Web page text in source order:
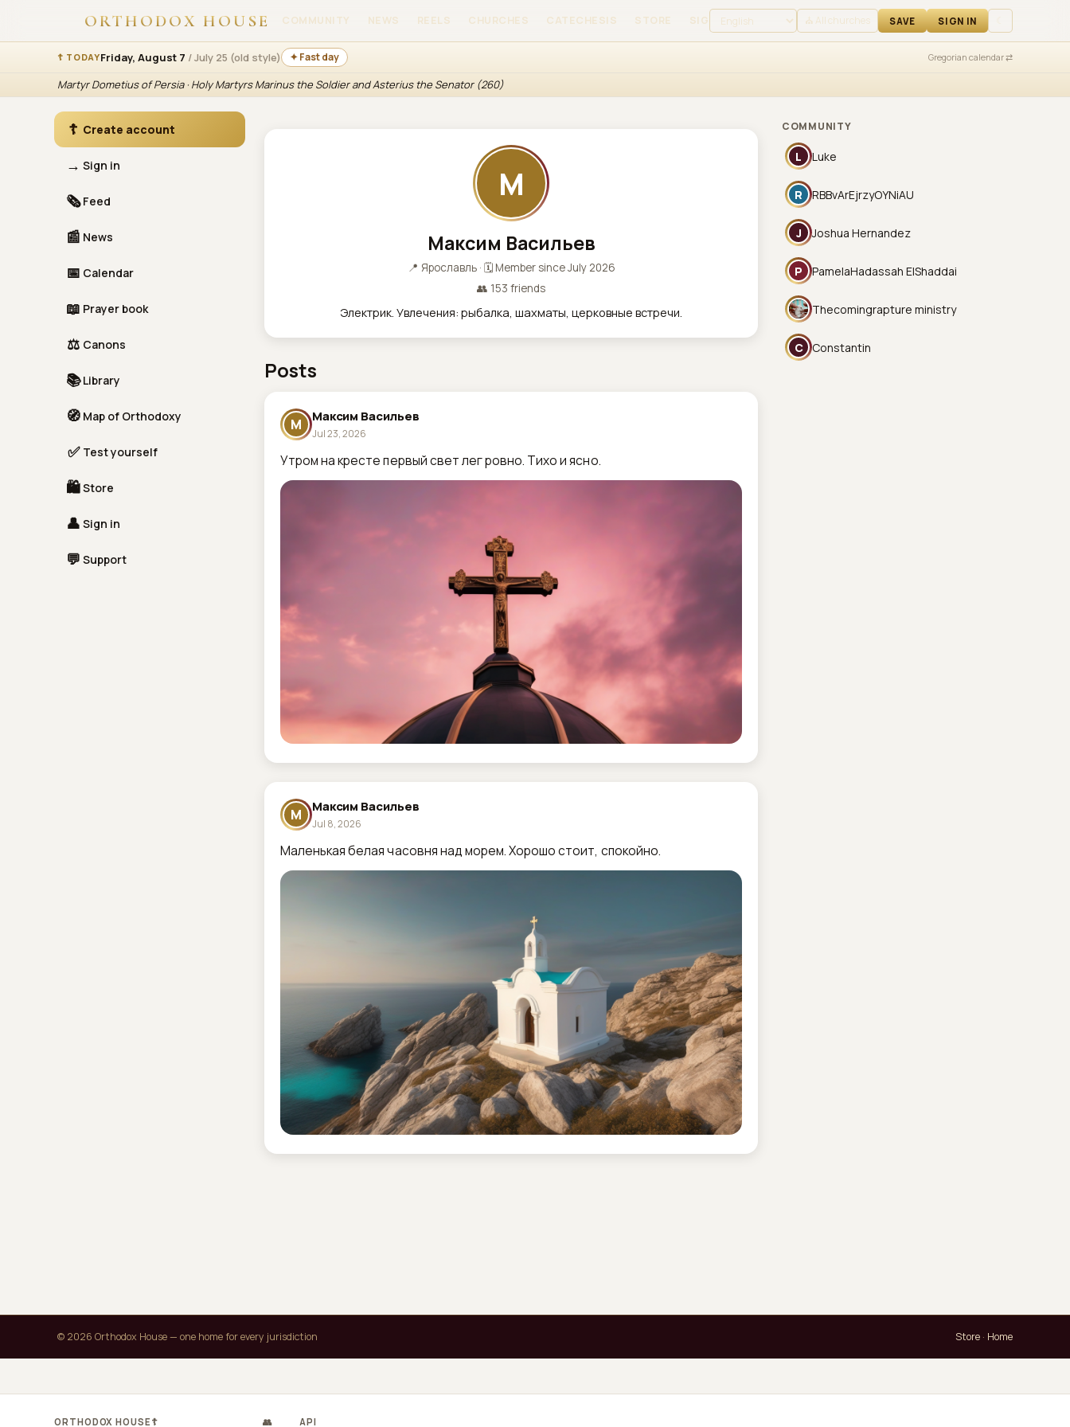
ORTHODOX HOUSE COMMUNITY NEWS REELS CHURCHES CATECHESIS STORE SIGN IN ⛪ All churches SAVE SIGN IN
☦ TODAYFriday, August 7 / July 25 (old style) ✦ Fast day Gregorian calendar ⇄
Martyr Dometius of Persia · Holy Martyrs Marinus the Soldier and Asterius the Senator (260)
☦ Create account
→ Sign in
🗞Feed
📰 News
📅 Calendar
📖 Prayer book
⚖ Canons
📚Library
🧭 Map of Orthodoxy
✅ Test yourself
🛍Store
👤 Sign in
💬 Support
М
Максим Васильев
📍 Ярославль · 🗓 Member since July 2026
👥 153 friends
Электрик. Увлечения: рыбалка, шахматы, церковные встречи.
Posts
М Максим Васильев
Jul 23, 2026
Утром на кресте первый свет лег ровно. Тихо и ясно.
М Максим Васильев
Jul 8, 2026
Маленькая белая часовня над морем. Хорошо стоит, спокойно.
COMMUNITY
L Luke
R RBBvArEjrzyOYNiAU
J Joshua Hernandez
P PamelaHadassah ElShaddai
Thecomingrapture ministry
C Constantin
© 2026 Orthodox House — one home for every jurisdiction Store · Home
ORTHODOX HOUSE ☦ 👥 API